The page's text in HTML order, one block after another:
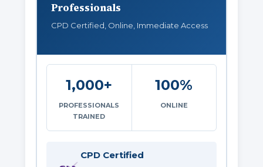
Professionals
CPD Certified, Online, Immediate Access
1,000+
PROFESSIONALS
TRAINED
100%
ONLINE
CPD Certified